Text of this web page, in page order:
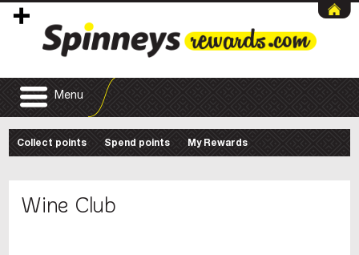
Menu
Collect points Spend points My Rewards
Wine Club